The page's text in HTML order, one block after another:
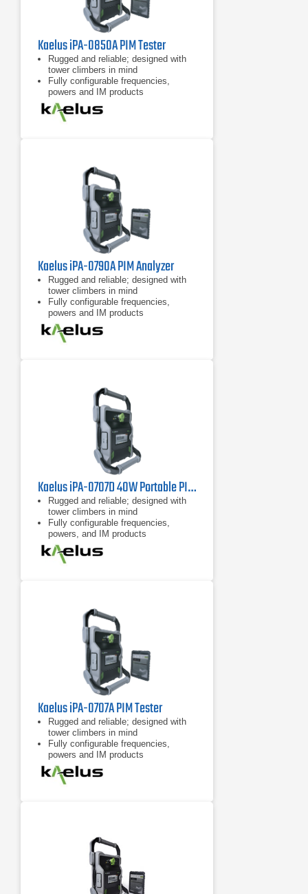
Kaelus iPA-0850A PIM Tester
Rugged and reliable; designed with
tower climbers in mind
Fully configurable frequencies,
powers and IM products
7 inch tablet computer included for
remote control of device
Kaelus iPA-0790A PIM Analyzer
Rugged and reliable; designed with
tower climbers in mind
Fully configurable frequencies,
powers and IM products
7 inch tablet computer included for
remote control of device
Kaelus iPA-0707D 40W Portable PIM Tester
Rugged and reliable; designed with
tower climbers in mind
Fully configurable frequencies,
powers, and IM products
Remote control possible with
handheld devices such as tablets
and cell phones
Kaelus iPA-0707A PIM Tester
Rugged and reliable; designed with
tower climbers in mind
Fully configurable frequencies,
powers and IM products
7 inch tablet computer included for
remote control of device